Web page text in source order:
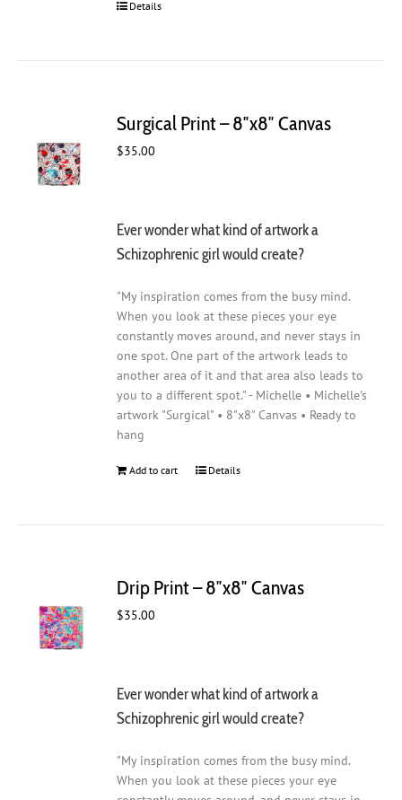
Details
Surgical Print – 8″x8″ Canvas
$35.00
Ever wonder what kind of artwork a
Schizophrenic girl would create?
"My inspiration comes from the busy mind.
When you look at these pieces your eye
constantly moves around, and never stays in
one spot. One part of the artwork leads to
another area of it and that area also leads to
you to a different spot." - Michelle • Michelle's
artwork "Surgical" • 8"x8" Canvas • Ready to
hang
Add to cart Details
Drip Print – 8″x8″ Canvas
$35.00
Ever wonder what kind of artwork a
Schizophrenic girl would create?
"My inspiration comes from the busy mind.
When you look at these pieces your eye